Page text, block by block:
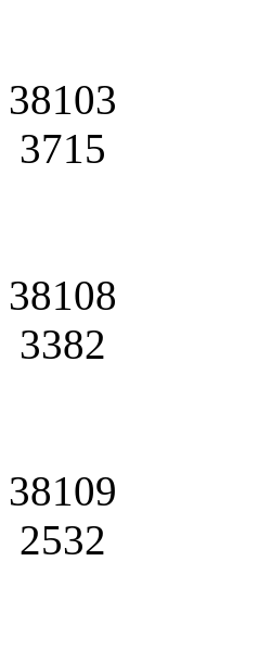
38103
3715
38108
3382
38109
2532